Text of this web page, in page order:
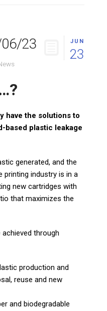
JUN
23
06/23
have the solutions to
based plastic leakage
generated, and the
printing industry is in a
new cartridges with
that maximizes the
through
production and
reuse and new
and biodegradable